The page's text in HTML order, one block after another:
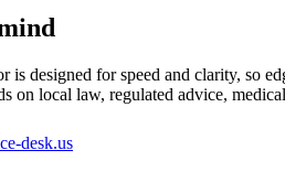
is designed for speed and clarity, so
on local law, regulated advice,
desk.us